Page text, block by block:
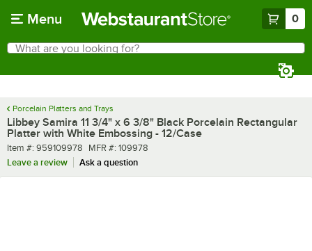
Menu 0
Search
What are you looking for?
Porcelain Platters and Trays
Libbey Samira 11 3/4" x 6 3/8" Black Porcelain Rectangular
Platter with White Embossing - 12/Case
Item number
Item #: 959109978 MFR number
MFR #: 109978
Leave a review
Ask a question